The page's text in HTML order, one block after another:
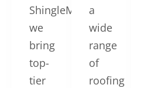
ShingleMaster,
we
bring
top-
tier
a
wide
range
of
roofing